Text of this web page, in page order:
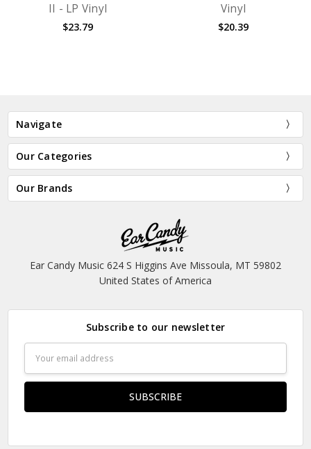
II - LP Vinyl
$23.79
Vinyl
$20.39
Navigate
Our Categories
Our Brands
Ear Candy Music 624 S Higgins Ave Missoula, MT 59802
United States of America
Subscribe to our newsletter
Address